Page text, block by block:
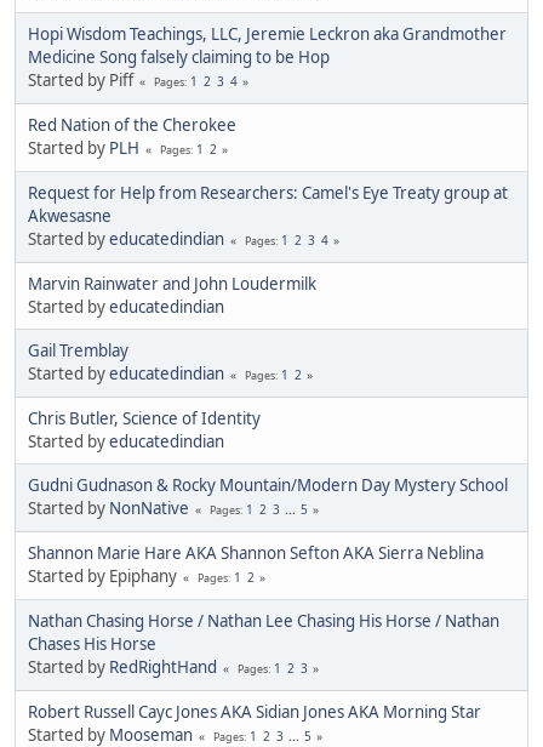
Hopi Wisdom Teachings, LLC, Jeremie Leckron aka Grandmother
Medicine Song falsely claiming to be Hop
Started by Piff
Pages 1 2 3 4
Red Nation of the Cherokee
Started by PLH Pages 1 2
Request for Help from Researchers: Camel's Eye Treaty group at
Akwesasne
Started byeducatedindian Pages 1 2 3 4
Marvin Rainwater and John Loudermilk
Started byeducatedindian
Gail Tremblay
Started byeducatedindian Pages 1 2
Chris Butler, Science of Identity
Started byeducatedindian
Gudni Gudnason & Rocky Mountain/Modern Day Mystery School
Started by NonNative Pages 1 2 3 ... 5
Shannon Marie Hare AKA Shannon Sefton AKA Sierra Neblina
Started by Epiphany
Pages 1 2
Nathan Chasing Horse / Nathan Lee Chasing His Horse / Nathan
Chases His Horse
Started by RedRightHand Pages 1 2 3
Robert Russell Cayc Jones AKA Sidian Jones AKA Morning Star
Started by Mooseman Pages 1 2 3 ... 5